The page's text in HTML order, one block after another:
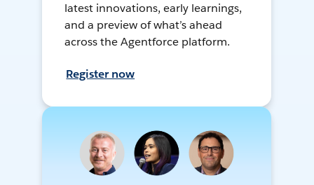
latest innovations, early learnings,
and a preview of what’s ahead
across the Agentforce platform.
Register now